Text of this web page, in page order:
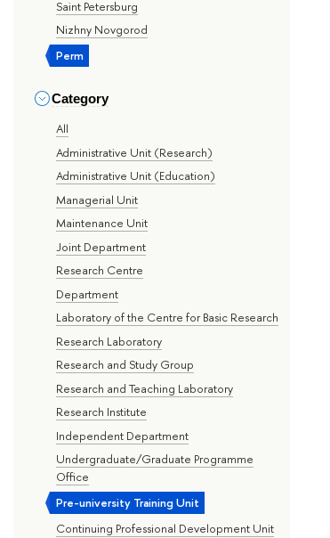
Saint Petersburg
Nizhny Novgorod
Perm
Category
All
Administrative Unit (Research)
Administrative Unit (Education)
Managerial Unit
Maintenance Unit
Joint Department
Research Centre
Department
Laboratory of the Centre for Basic Research
Research Laboratory
Research and Study Group
Research and Teaching Laboratory
Research Institute
Independent Department
Undergraduate/Graduate Programme
Office
Pre-university Training Unit
Continuing Professional Development Unit